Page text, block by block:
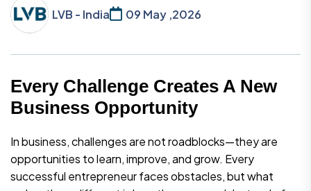
LVB - India 09 May ,2026
Every Challenge Creates A New
Business Opportunity
In business, challenges are not roadblocks—they are
opportunities to learn, improve, and grow. Every
successful entrepreneur faces obstacles, but what